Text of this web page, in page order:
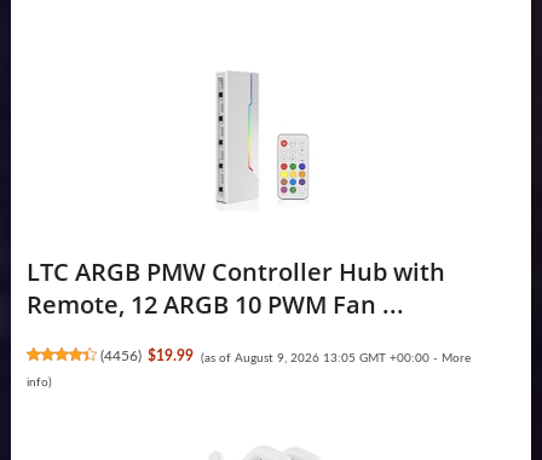
LTC ARGB PMW Controller Hub with
Remote, 12 ARGB 10 PWM Fan ...
(4456) $19.99 (as of August 9, 2026 13:05 GMT +00:00 - More
info)